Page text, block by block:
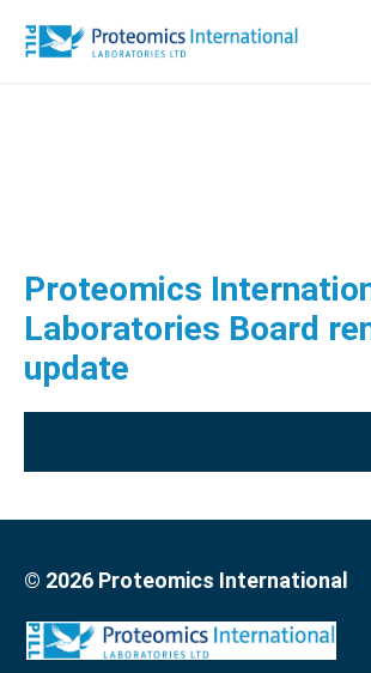
Proteomics
Laboratories Board
update
© 2026 Proteomics International